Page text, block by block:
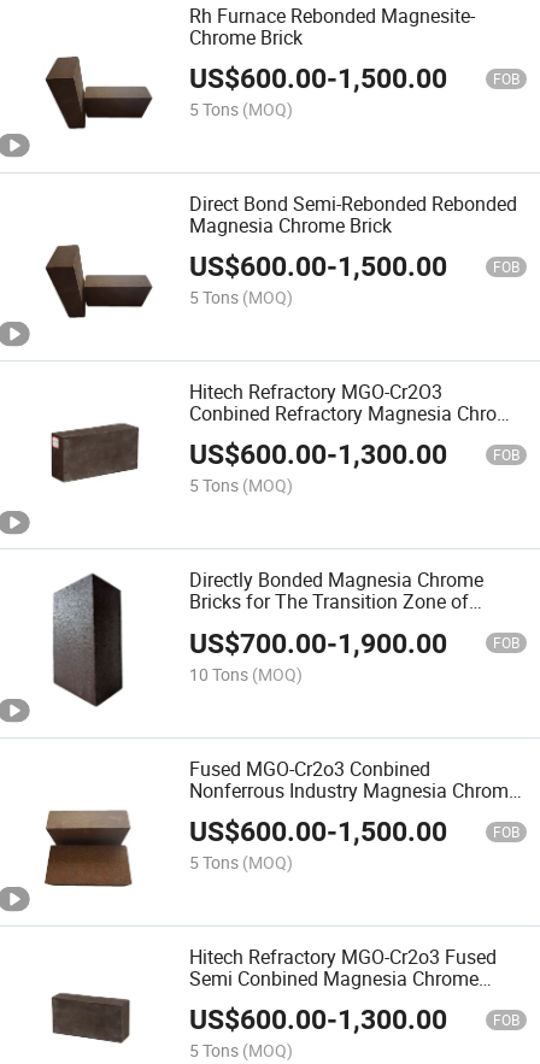
Rh Furnace Rebonded Magnesite-
Chrome Brick
US$600.00-1,500.00 FOB
5 Tons (MOQ)
Direct Bond Semi-Rebonded Rebonded
Magnesia Chrome Brick
US$600.00-1,500.00 FOB
5 Tons (MOQ)
Hitech Refractory MGO-Cr2O3
Conbined Refractory Magnesia Chrome
Brick for Nonferrous Furnace
US$600.00-1,300.00 FOB
5 Tons (MOQ)
Directly Bonded Magnesia Chrome
Bricks for The Transition Zone of
US$700.00-1,900.00 FOB
10 Tons (MOQ)
Fused MGO-Cr2o3 Conbined
Nonferrous Industry Magnesia Chrome
Brick
US$600.00-1,500.00 FOB
5 Tons (MOQ)
Hitech Refractory MGO-Cr2o3 Fused
Semi Conbined Magnesia Chrome
Copper Furnace Refractory Brick
US$600.00-1,300.00 FOB
5 Tons (MOQ)